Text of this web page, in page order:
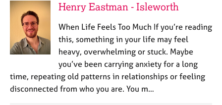
Henry Eastman - Isleworth
When Life Feels Too Much If you’re reading
this, something in your life may feel
heavy, overwhelming or stuck. Maybe
you’ve been carrying anxiety for a long
time, repeating old patterns in relationships or feeling
disconnected from who you are. You m…